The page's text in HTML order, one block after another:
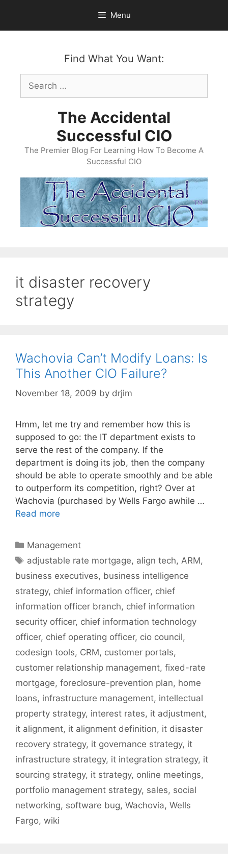
content
Menu
Find What You Want:
Search
for:
The Accidental
Successful CIO
The Premier Blog For Learning How To Become A
Successful CIO
it disaster recovery
strategy
Wachovia Can’t Modify Loans: Is
This Another CIO Failure?
November 18, 2009 by drjim
Hmm, let me try and remember how this is
supposed to go: the IT department exists to
serve the rest of the company. If the
department is doing its job, then the company
should be able to operate smoothly and be able
to outperform its competition, right? Over at
Wachovia (purchased by Wells Fargo awhile …
Read more
Categories
Management
Tags
adjustable rate mortgage, align tech, ARM,
business executives, business intelligence
strategy, chief information officer, chief
information officer branch, chief information
security officer, chief information technology
officer, chief operating officer, cio council,
codesign tools, CRM, customer portals,
customer relationship management, fixed-rate
mortgage, foreclosure-prevention plan, home
loans, infrastructure management, intellectual
property strategy, interest rates, it adjustment,
it alignment, it alignment definition, it disaster
recovery strategy, it governance strategy, it
infrastructure strategy, it integration strategy, it
sourcing strategy, it strategy, online meetings,
portfolio management strategy, sales, social
networking, software bug, Wachovia, Wells
Fargo, wiki